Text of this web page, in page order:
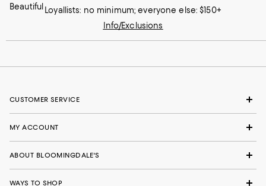
Beautiful Loyallists: no minimum; everyone else: $150+
Info/Exclusions
CUSTOMER SERVICE
MY ACCOUNT
ABOUT BLOOMINGDALE'S
WAYS TO SHOP